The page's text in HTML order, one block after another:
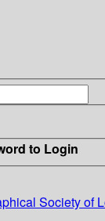
to Login
Society of